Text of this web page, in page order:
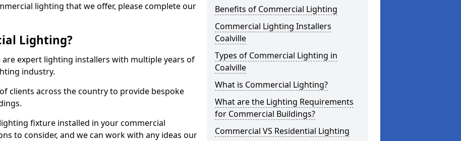
lighting that we offer, please complete our
Lighting?
are expert lighting installers with multiple years of
industry.
clients across the country to provide bespoke
fixture installed in your commercial
to consider, and we can work with any ideas our
Benefits of Commercial Lighting
Commercial Lighting Installers
Coalville
Types of Commercial Lighting in
Coalville
What is Commercial Lighting?
What are the Lighting Requirements
for Commercial Buildings?
Commercial VS Residential Lighting